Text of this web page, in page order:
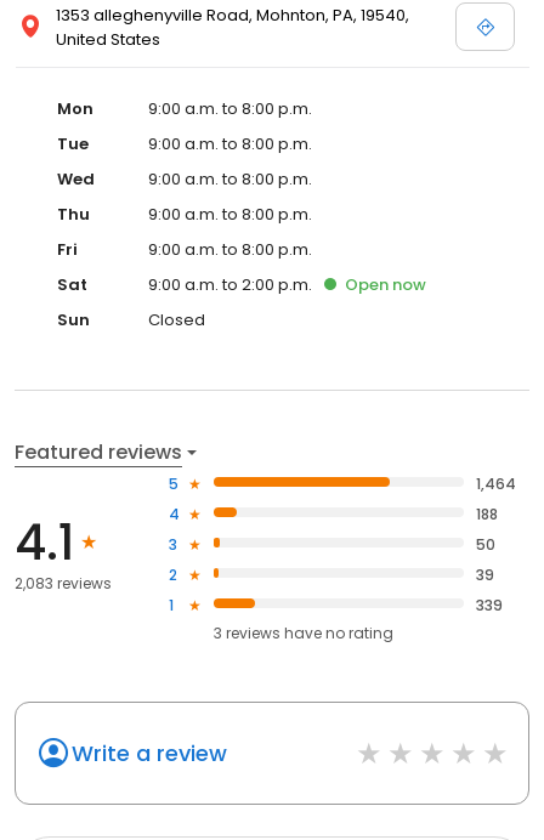
1353 alleghenyville Road, Mohnton, PA, 19540,
United States
Mon
9:00 a.m. to 8:00 p.m.
Tue
9:00 a.m. to 8:00 p.m.
Wed
9:00 a.m. to 8:00 p.m.
Thu
9:00 a.m. to 8:00 p.m.
Fri
9:00 a.m. to 8:00 p.m.
Sat
9:00 a.m. to 2:00 p.m. Open now
Sun
Closed
Featured reviews
4.1
2,083 reviews
5
1,464
4
188
3
50
2
39
1
339
3 reviews haveno rating
Write a review